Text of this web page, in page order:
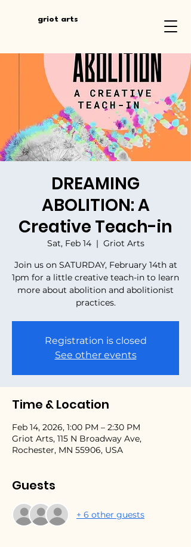
griot arts
DREAMING
ABOLITION: A
Creative Teach-in
Sat, Feb 14
  |
Griot Arts
Join us on SATURDAY, February 14th at
1pm for a little creative teach-in to learn
more about abolition and abolitionist
practices.
Registration is closed
See other events
Time & Location
Feb 14, 2026, 1:00 PM – 2:30 PM
Griot Arts, 115 N Broadway Ave,
Rochester, MN 55906, USA
Guests
+ 6 other guests